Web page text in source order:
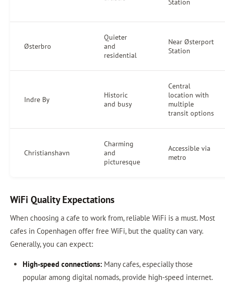
Station
Østerbro
Quieter
and
residential
Near Østerport
Station
Indre By
Historic
and busy
Central
location with
multiple
transit options
Christianshavn
Charming
and
picturesque
Accessible via
metro
WiFi Quality Expectations
When choosing a cafe to work from, reliable WiFi is a must. Most
cafes in Copenhagen offer free WiFi, but the quality can vary.
Generally, you can expect:
High-speed connections:Many cafes, especially those
popular among digital nomads, provide high-speed internet.